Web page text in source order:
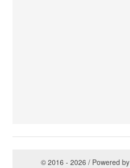
© 2016 - 2026 / Powered by